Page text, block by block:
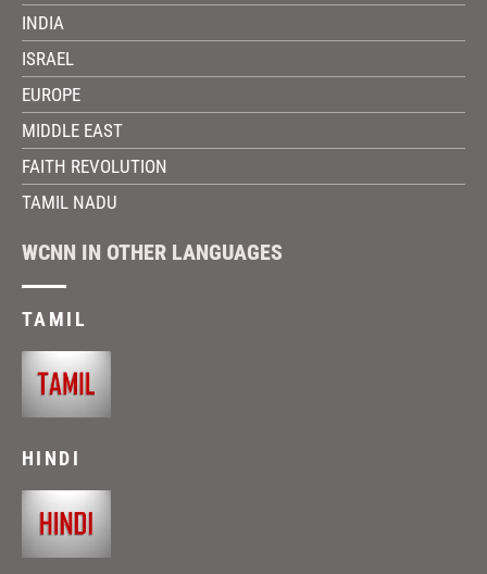
INDIA
ISRAEL
EUROPE
MIDDLE EAST
FAITH REVOLUTION
TAMIL NADU
WCNN IN OTHER LANGUAGES
TAMIL
HINDI